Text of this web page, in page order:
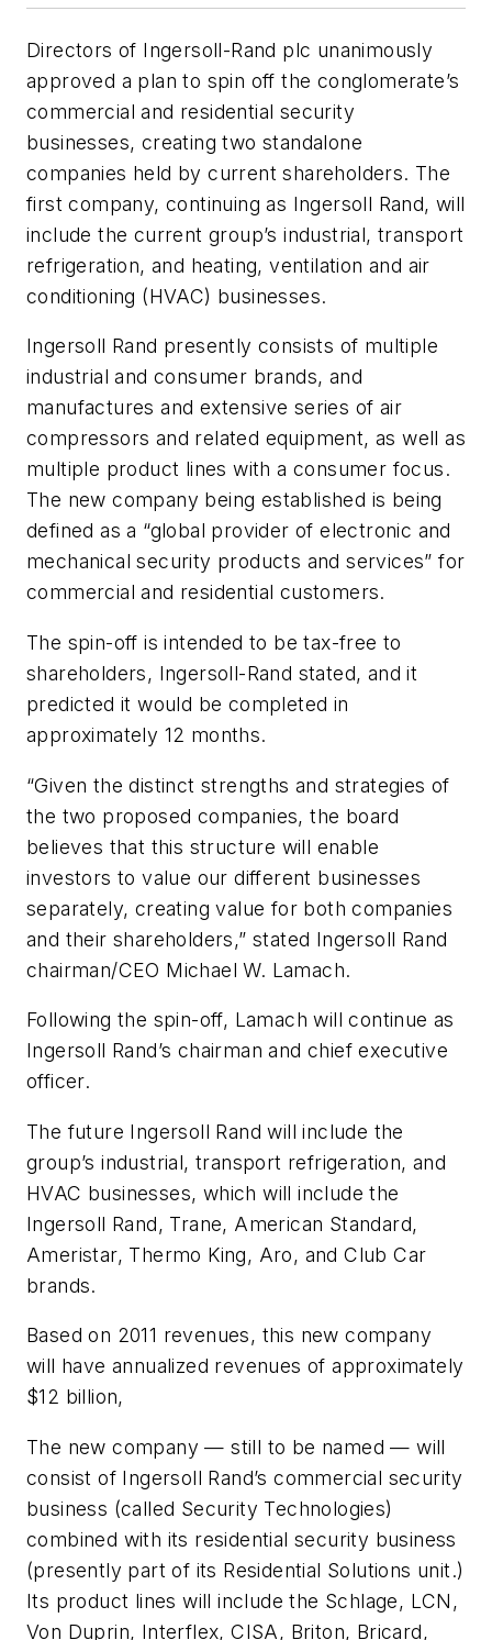
Directors of Ingersoll-Rand plc unanimously
approved a plan to spin off the conglomerate’s
commercial and residential security
businesses, creating two standalone
companies held by current shareholders. The
first company, continuing as Ingersoll Rand, will
include the current group’s industrial, transport
refrigeration, and heating, ventilation and air
conditioning (HVAC) businesses.
Ingersoll Rand presently consists of multiple
industrial and consumer brands, and
manufactures and extensive series of air
compressors and related equipment, as well as
multiple product lines with a consumer focus.
The new company being established is being
defined as a “global provider of electronic and
mechanical security products and services” for
commercial and residential customers.
The spin-off is intended to be tax-free to
shareholders, Ingersoll-Rand stated, and it
predicted it would be completed in
approximately 12 months.
“Given the distinct strengths and strategies of
the two proposed companies, the board
believes that this structure will enable
investors to value our different businesses
separately, creating value for both companies
and their shareholders,” stated Ingersoll Rand
chairman/CEO Michael W. Lamach.
Following the spin-off, Lamach will continue as
Ingersoll Rand’s chairman and chief executive
officer.
The future Ingersoll Rand will include the
group’s industrial, transport refrigeration, and
HVAC businesses, which will include the
Ingersoll Rand, Trane, American Standard,
Ameristar, Thermo King, Aro, and Club Car
brands.
Based on 2011 revenues, this new company
will have annualized revenues of approximately
$12 billion,
The new company — still to be named — will
consist of Ingersoll Rand’s commercial security
business (called Security Technologies)
combined with its residential security business
(presently part of its Residential Solutions unit.)
Its product lines will include the Schlage, LCN,
Von Duprin, Interflex, CISA, Briton, Bricard,